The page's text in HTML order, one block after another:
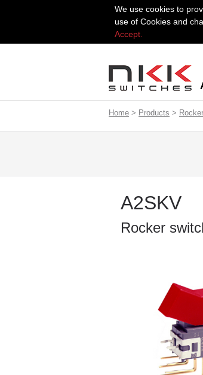
We use cookies to
use of Cookies and
Accept.
Home > Products >
A2SKV
Rocker